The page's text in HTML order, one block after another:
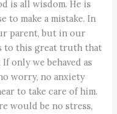
is all wisdom. He is
to make a mistake. In
parent, but in our
to this great truth that
only we behaved as
worry, no anxiety
to take care of him.
would be no stress,